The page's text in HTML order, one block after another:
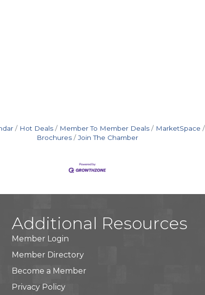
Hot Deals Member To Member Deals MarketSpace
Brochures
Join The Chamber
Additional Resources
Member Login
Member Directory
Become a Member
Privacy Policy